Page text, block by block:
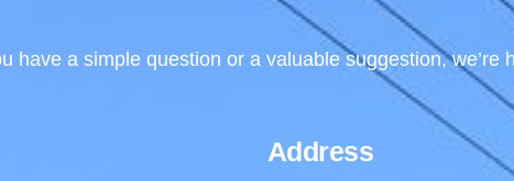
have a simple question or a valuable suggestion,
Address